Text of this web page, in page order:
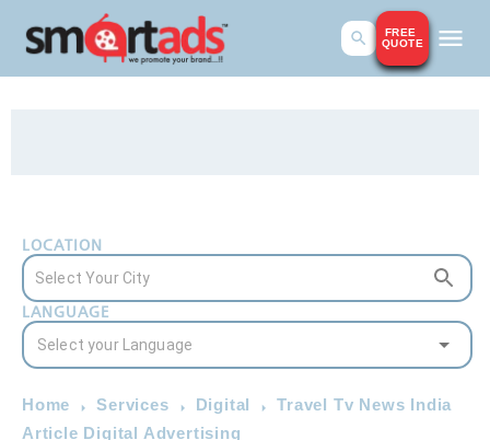
FREE
QUOTE
LOCATION
LANGUAGE
Home Services Digital
Travel Tv News India
Article Digital Advertising